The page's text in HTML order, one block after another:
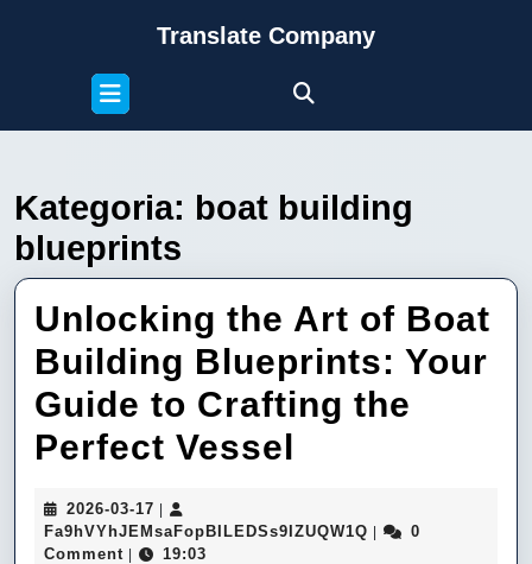
Translate Company
Open
Button
Kategoria: boat building
blueprints
Unlocking the Art of Boat
Building Blueprints: Your
Guide to Crafting the
Perfect Vessel
Art
2026-03-17 2026-
03-
17
Fa9hVYhJEMsaFopBILEDSs9IZUQW1Q
0
Comment
19:03